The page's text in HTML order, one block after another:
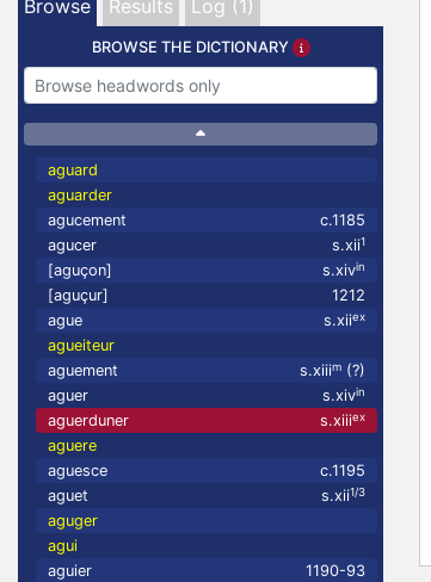
Browse Results Log (1)
BROWSE THE DICTIONARY
aguard
aguarder
agucement
c.1185
agucer
s.xii1
[aguçon] s.xivin
[aguçur]
1212
ague
s.xiiex
agueiteur
aguement
s.xiiim (?)
aguer
s.xivin
aguerduner s.xiiiex
aguere
aguesce
c.1195
aguet
s.xii1/3
aguger
agui
aguier
1190-93